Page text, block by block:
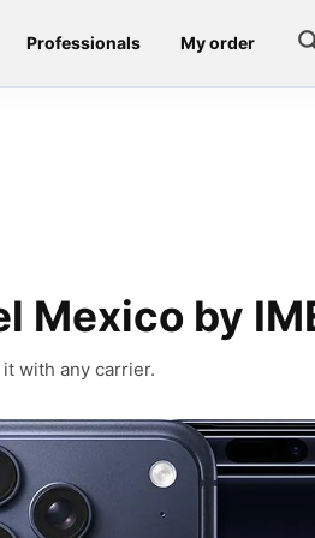
Professionals My order
Mexico by
with any carrier.